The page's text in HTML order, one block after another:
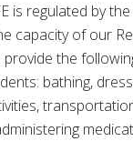
is regulated by
capacity of our
provide the
bathing,